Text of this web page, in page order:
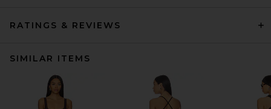
RATINGS & REVIEWS
SIMILAR ITEMS